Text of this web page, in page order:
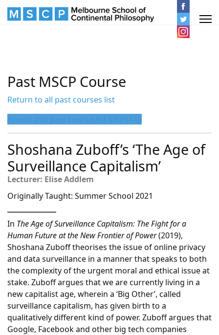
Past MSCP Course
Return to all past courses list
Access this past course AU $90/$145
Shoshana Zuboff’s ‘The Age of
Surveillance Capitalism’
Lecturer: Elise Addlem
Originally Taught: Summer School 2021
In The Age of Surveillance Capitalism: The Fight for a
Human Future at the New Frontier of Power(2019),
Shoshana Zuboff theorises the issue of online privacy
and data surveillance in a manner that speaks to both
the complexity of the urgent moral and ethical issue at
stake. Zuboff argues that we are currently living in a
new capitalist age, wherein a ‘Big Other’, called
surveillance capitalism, has given birth to a
qualitatively different kind of power. Zuboff argues that
Google, Facebook and other big tech companies